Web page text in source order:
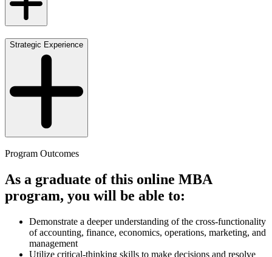
Strategic Experience
Program Outcomes
As a graduate of this online MBA
program, you will be able to:
Demonstrate a deeper understanding of the cross-functionality
of accounting, finance, economics, operations, marketing, and
management
Utilize critical-thinking skills to make decisions and resolve